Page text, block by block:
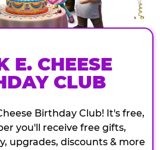
E. CHEESE
CLUB
Birthday Club! It's free,
you'll receive free gifts,
upgrades, discounts & more